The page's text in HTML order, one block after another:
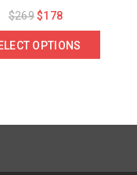
0
out
5
$269 $178
OPTIONS